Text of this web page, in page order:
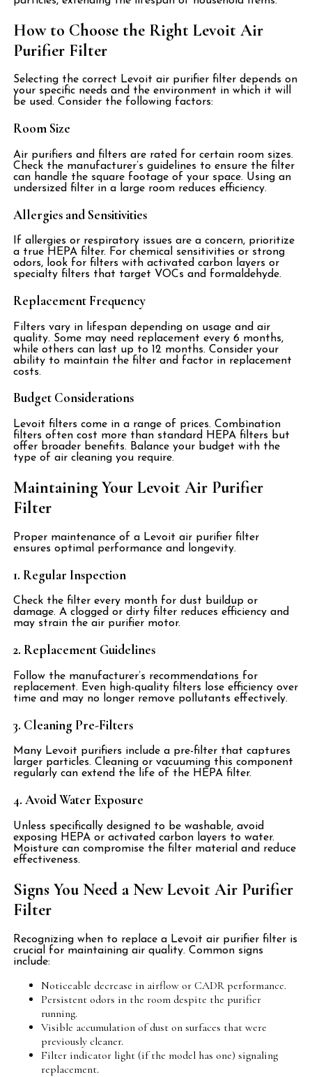
How to Choose the Right Levoit Air
Purifier Filter
Selecting the correct Levoit air purifier filter depends on
your specific needs and the environment in which it will
be used. Consider the following factors:
Room Size
Air purifiers and filters are rated for certain room sizes.
Check the manufacturer’s guidelines to ensure the filter
can handle the square footage of your space. Using an
undersized filter in a large room reduces efficiency.
Allergies and Sensitivities
If allergies or respiratory issues are a concern, prioritize
a true HEPA filter. For chemical sensitivities or strong
odors, look for filters with activated carbon layers or
specialty filters that target VOCs and formaldehyde.
Replacement Frequency
Filters vary in lifespan depending on usage and air
quality. Some may need replacement every 6 months,
while others can last up to 12 months. Consider your
ability to maintain the filter and factor in replacement
costs.
Budget Considerations
Levoit filters come in a range of prices. Combination
filters often cost more than standard HEPA filters but
offer broader benefits. Balance your budget with the
type of air cleaning you require.
Maintaining Your Levoit Air Purifier
Filter
Proper maintenance of a Levoit air purifier filter
ensures optimal performance and longevity.
1. Regular Inspection
Check the filter every month for dust buildup or
damage. A clogged or dirty filter reduces efficiency and
may strain the air purifier motor.
2. Replacement Guidelines
Follow the manufacturer’s recommendations for
replacement. Even high-quality filters lose efficiency over
time and may no longer remove pollutants effectively.
3. Cleaning Pre-Filters
Many Levoit purifiers include a pre-filter that captures
larger particles. Cleaning or vacuuming this component
regularly can extend the life of the HEPA filter.
4. Avoid Water Exposure
Unless specifically designed to be washable, avoid
exposing HEPA or activated carbon layers to water.
Moisture can compromise the filter material and reduce
effectiveness.
Signs You Need a New Levoit Air Purifier
Filter
Recognizing when to replace a Levoit air purifier filter is
crucial for maintaining air quality. Common signs
include:
Noticeable decrease in airflow or CADR performance.
Persistent odors in the room despite the purifier
running.
Visible accumulation of dust on surfaces that were
previously cleaner.
Filter indicator light (if the model has one) signaling
replacement.